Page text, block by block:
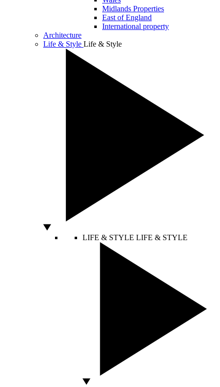
Midlands Properties
East of England
International property
Architecture
Life & Style Life & Style
LIFE & STYLE LIFE & STYLE